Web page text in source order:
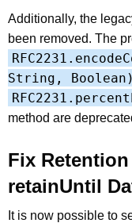
Additionally, the
been removed. The
String, Boolean)
method are
Fix
retainUntil
It is now possible to